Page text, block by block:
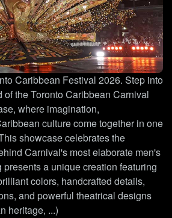
Caribbean Festival 2026. Step into
of the Toronto Caribbean Carnival
where imagination,
culture come together in one
showcase celebrates the
Carnival's most elaborate men's
a unique creation featuring
colors, handcrafted details,
and powerful theatrical designs
heritage, ...)